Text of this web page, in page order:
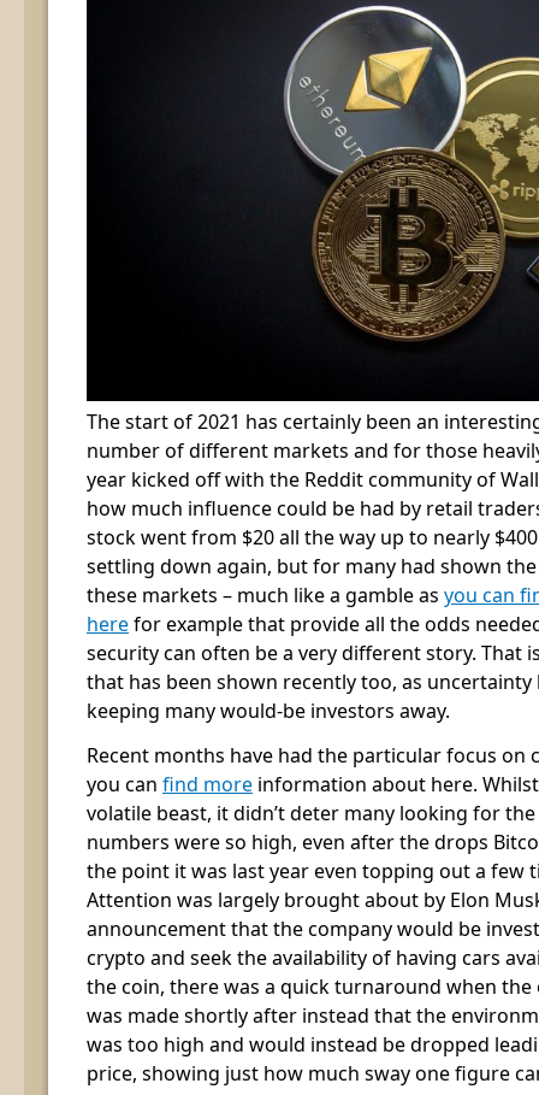
The start of 2021 has certainly been an
number of different markets and for those
year kicked off with the Reddit community of
how much influence could be had by retail
stock went from $20 all the way up to nearly
settling down again, but for many had shown
these markets – much like a gamble as you can
herefor example that provide all the odds
security can often be a very different story. That
that has been shown recently too, as
keeping many would-be investors away.
Recent months have had the particular focus on
you can find more information about here.
volatile beast, it didn’t deter many looking for
numbers were so high, even after the drops
the point it was last year even topping out a few
Attention was largely brought about by Elon
announcement that the company would be
crypto and seek the availability of having cars
the coin, there was a quick turnaround when
was made shortly after instead that the
was too high and would instead be dropped
price, showing just how much sway one figure